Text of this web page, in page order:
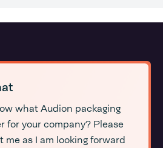
what Audion packaging
for your company? Please
as I am looking forward